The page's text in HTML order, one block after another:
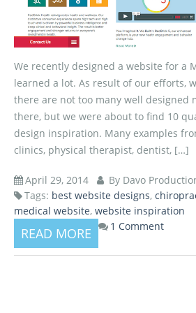
We recently designed a website for a
learned a lot. As result of our efforts,
there are not too many well designed
there, but we were about to find 10
design inspiration. Many examples
clinics, physical therapist, dentist, […]
April 29, 2014
By Davo
Tags: best website designs,
medical website, website inspiration
1 Comment
READ MORE